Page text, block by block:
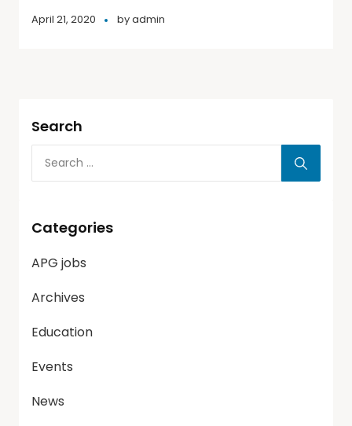
April 21, 2020 byadmin
Search
Categories
APG jobs
Archives
Education
Events
News